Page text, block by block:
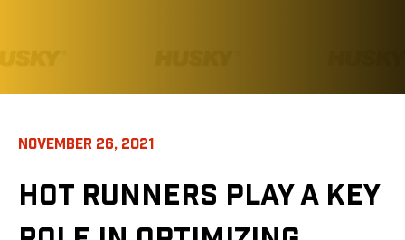
NOVEMBER 26, 2021
HOT RUNNERS PLAY A KEY